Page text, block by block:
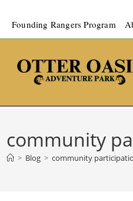
Founding Rangers Program
community
> Blog > community